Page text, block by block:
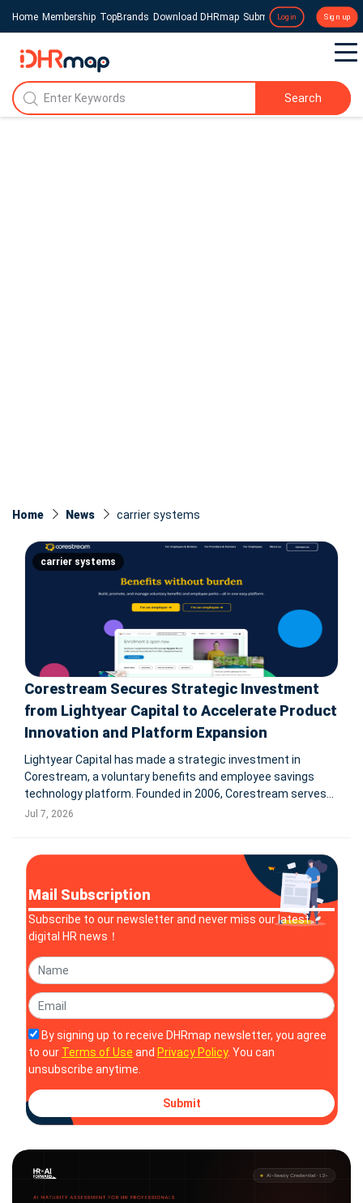
Home Membership TopBrands Download DHRmap Submit a Press Release
Login Sign up
Search
Home News carrier systems
carrier systems
Corestream Secures Strategic Investment
from Lightyear Capital to Accelerate Product
Innovation and Platform Expansion
Lightyear Capital has made a strategic investment in
Corestream, a voluntary benefits and employee savings
technology platform. Founded in 2006, Corestream serves
over 6M employees and reconciled more than $500M in
Jul 7, 2026
Mail Subscription
Subscribe to our newsletter and never miss our latest
digital HR news！
By signing up to receive DHRmap newsletter, you agree
to our Terms of Use and Privacy Policy. You can
unsubscribe anytime.
Submit